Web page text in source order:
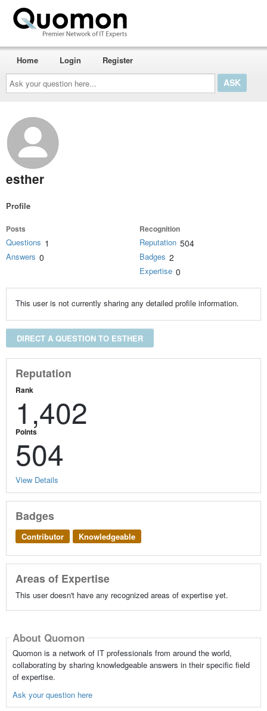
Ask
your
question
here...
Home Login Register
esther
Profile
Posts
Questions 1
Answers 0
Recognition
Reputation 504
Badges 2
Expertise 0
This user is not currently sharing any detailed profile information.
DIRECT A QUESTION TO ESTHER
Reputation
Rank
1,402
Points
504
View Details
Badges
Contributor Knowledgeable
Areas of Expertise
This user doesn't have any recognized areas of expertise yet.
About Quomon
Quomon is a network of IT professionals from around the world,
collaborating by sharing knowledgeable answers in their specific field
of expertise.
Ask your question here